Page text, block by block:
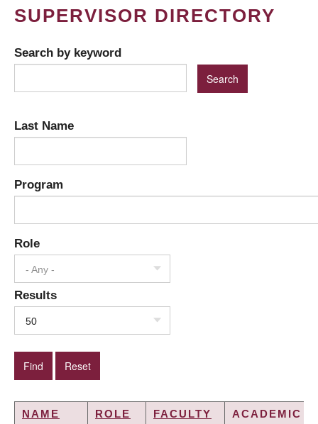
SUPERVISOR DIRECTORY
Search by keyword
Last Name
Program
Role
- Any -
Results
50
NAME ROLE FACULTY
ACADEMIC